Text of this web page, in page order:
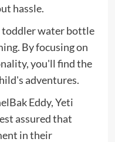
hassle.
toddler water bottle
By focusing on
you'll find the
adventures.
Eddy, Yeti
assured that
in their